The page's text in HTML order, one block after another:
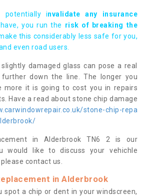
potentially invalidate any insurance
you run the risk of breaking the
this considerably less safe for you,
even road users.
damaged glass can pose a real
down the line. The longer you
more it is going to cost you in repairs
Have a read about stone chip damage
stone-chip-repa
in Alderbrook TN6 2 is our
would like to discuss your vehichle
contact us.
in Alderbrook
spot a chip or dent in your windscreen,